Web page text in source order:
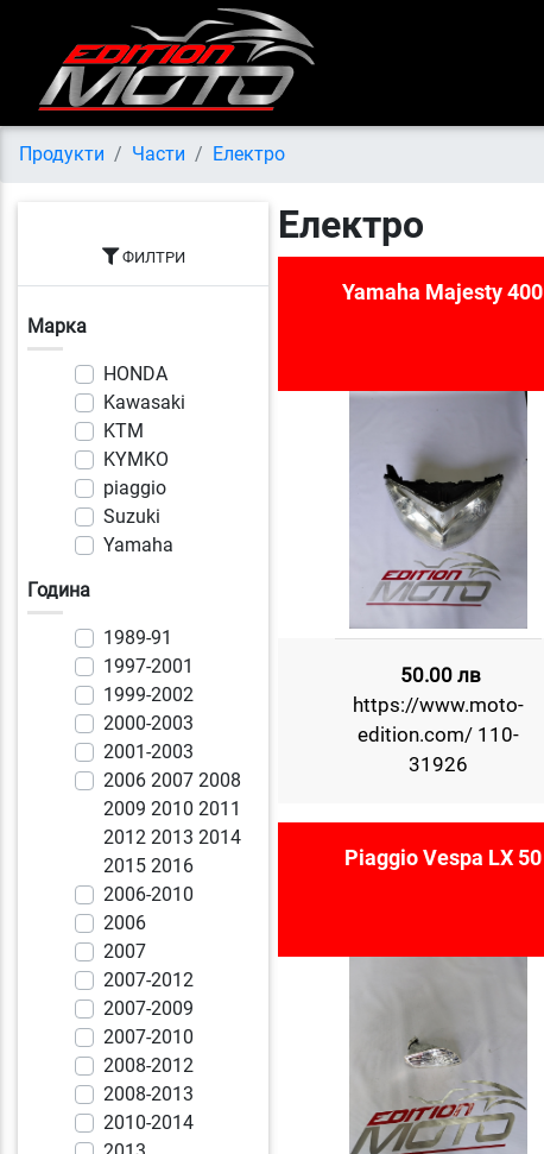
Продукти Части Електро
ФИЛТРИ
Марка
HONDA
Kawasaki
KTM
KYMKO
piaggio
Suzuki
Yamaha
Година
1989-91
1997-2001
1999-2002
2000-2003
2001-2003
2006 2007 2008
2009 2010 2011
2012 2013 2014
2015 2016
2006-2010
2006
2007
2007-2012
2007-2009
2007-2010
2008-2012
2008-2013
2010-2014
Електро
Yamaha Majesty 400
50.00 лв
https://www.moto-
edition.com/ 110-
31926
Piaggio Vespa LX 50